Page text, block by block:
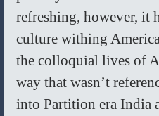
refreshing, however, it
culture withing
the colloquial lives of
way that wasn’t
into Partition era India